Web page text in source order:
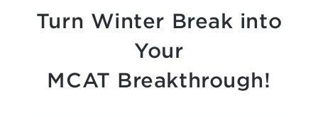
Turn Winter Break into
Your
MCAT Breakthrough!